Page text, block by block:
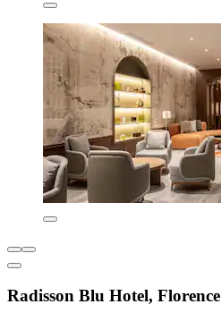
Radisson Blu Hotel, Florence